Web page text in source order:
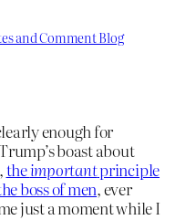
and Comment Blog
enough for
boast about
theimportantprinciple
boss of men, ever
just a moment while I